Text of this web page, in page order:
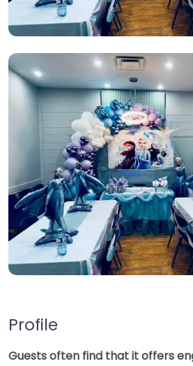
Profile
Guests often find that it offers